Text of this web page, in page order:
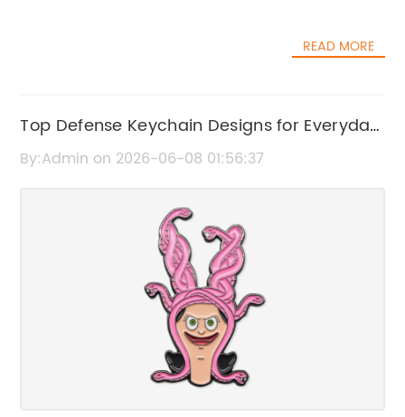
READ MORE
Top Defense Keychain Designs for Everyday
Use
By:Admin on 2026-06-08 01:56:37